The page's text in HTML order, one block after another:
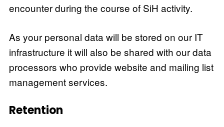
encounter during the course of SiH activity.
As your personal data will be stored on our IT
infrastructure it will also be shared with our data
processors who provide website and mailing list
management services.
Retention